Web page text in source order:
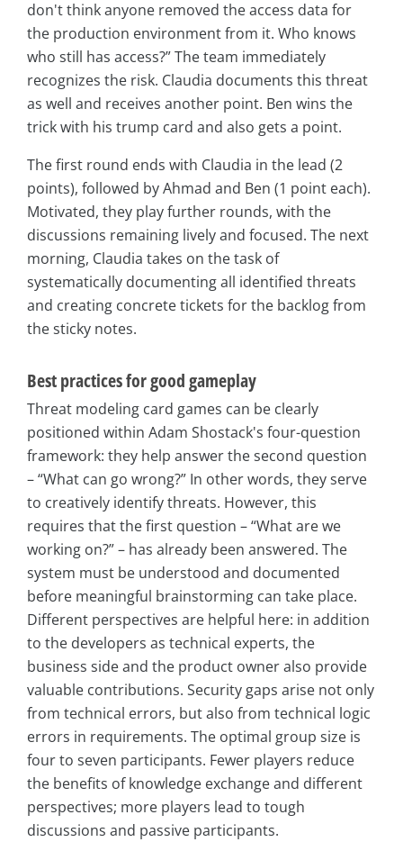
don't think anyone removed the access data for
the production environment from it. Who knows
who still has access?” The team immediately
recognizes the risk. Claudia documents this threat
as well and receives another point. Ben wins the
trick with his trump card and also gets a point.
The first round ends with Claudia in the lead (2
points), followed by Ahmad and Ben (1 point each).
Motivated, they play further rounds, with the
discussions remaining lively and focused. The next
morning, Claudia takes on the task of
systematically documenting all identified threats
and creating concrete tickets for the backlog from
the sticky notes.
Best practices for good gameplay
Threat modeling card games can be clearly
positioned within Adam Shostack's four-question
framework: they help answer the second question
– “What can go wrong?” In other words, they serve
to creatively identify threats. However, this
requires that the first question – “What are we
working on?” – has already been answered. The
system must be understood and documented
before meaningful brainstorming can take place.
Different perspectives are helpful here: in addition
to the developers as technical experts, the
business side and the product owner also provide
valuable contributions. Security gaps arise not only
from technical errors, but also from technical logic
errors in requirements. The optimal group size is
four to seven participants. Fewer players reduce
the benefits of knowledge exchange and different
perspectives; more players lead to tough
discussions and passive participants.